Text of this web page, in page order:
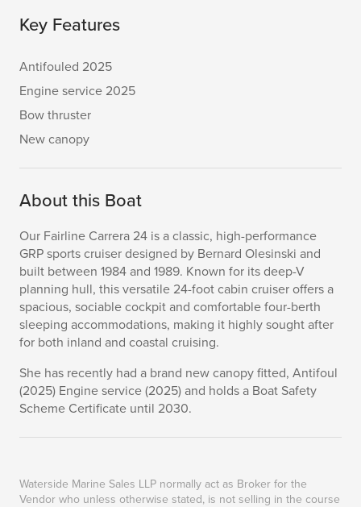
Key Features
Antifouled 2025
Engine service 2025
Bow thruster
New canopy
About this Boat
Our Fairline Carrera 24 is a classic, high-performance
GRP sports cruiser designed by Bernard Olesinski and
built between 1984 and 1989. Known for its deep-V
planning hull, this versatile 24-foot cabin cruiser offers a
spacious, sociable cockpit and comfortable four-berth
sleeping accommodations, making it highly sought after
for both inland and coastal cruising.
She has recently had a brand new canopy fitted, Antifoul
(2025) Engine service (2025) and holds a Boat Safety
Scheme Certificate until 2030.
Waterside Marine Sales LLP normally act as Broker for the
Vendor who unless otherwise stated, is not selling in the course